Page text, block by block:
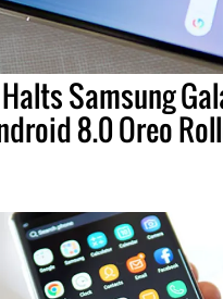
Samsung
8.0 Oreo